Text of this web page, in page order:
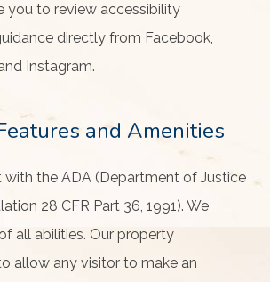
you to review accessibility
directly from Facebook,
Instagram.
and Amenities
with the ADA (Department of Justice
28 CFR Part 36, 1991). We
all abilities. Our property
allow any visitor to make an